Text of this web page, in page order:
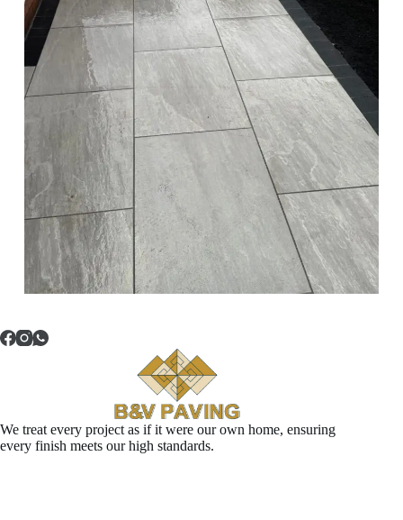
We treat every project as if it were our own home, ensuring
every finish meets our high standards.